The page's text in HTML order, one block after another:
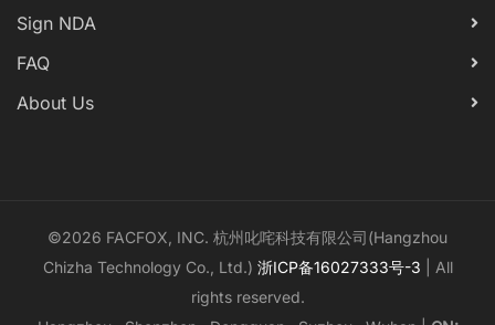
Sign NDA
FAQ
About Us
©2026 FACFOX, INC. 杭州叱咤科技有限公司(Hangzhou
Chizha Technology Co., Ltd.) 浙ICP备16027333号-3 | All
rights reserved.